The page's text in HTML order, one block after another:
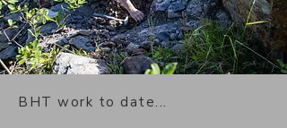
BHT work to date...